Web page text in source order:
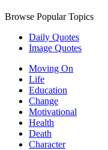
Browse Popular Topics
Daily Quotes
Image Quotes
Moving On
Life
Education
Change
Motivational
Health
Death
Character